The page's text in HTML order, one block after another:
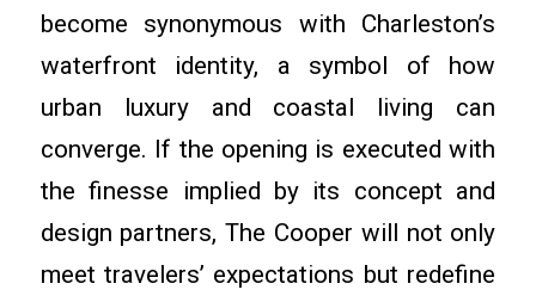
become synonymous with Charleston’s
waterfront identity, a symbol of how
urban luxury and coastal living can
converge. If the opening is executed with
the finesse implied by its concept and
design partners, The Cooper will not only
meet travelers’ expectations but redefine